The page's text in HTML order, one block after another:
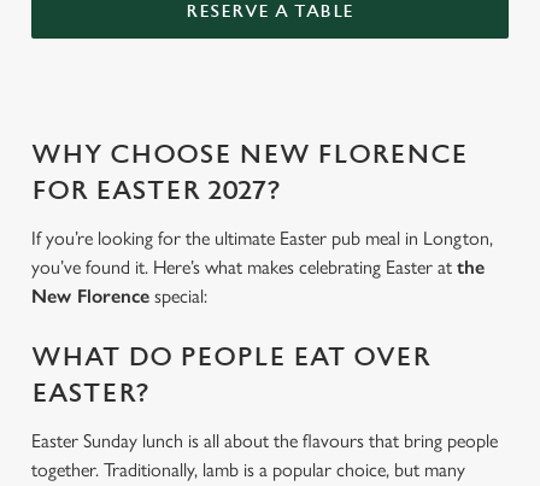
RESERVE A TABLE
WHY CHOOSE NEW FLORENCE
FOR EASTER 2027?
If you’re looking for the ultimate Easter pub meal in Longton,
you’ve found it. Here’s what makes celebrating Easter at the
New Florence special:
WHAT DO PEOPLE EAT OVER
EASTER?
Easter Sunday lunch is all about the flavours that bring people
together. Traditionally, lamb is a popular choice, but many